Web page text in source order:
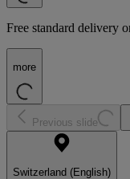
Free standard delivery
more
Previous slide
Switzerland (English)